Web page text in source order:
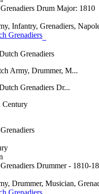
Drum Major: 1810
Infantry, Grenadiers,
Grenadiers
Army, Drummer, M...
Grenadiers Dr...
Century
Drummer - 1810-
Drummer, Musician,